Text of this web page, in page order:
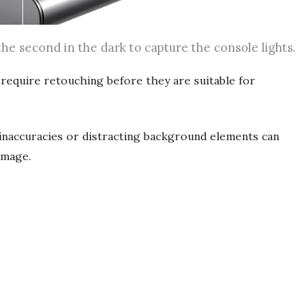
second in the dark to capture the console lights.
retouching before they are suitable for
or distracting background elements can